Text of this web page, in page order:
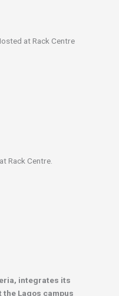
at Rack Centre
Rack Centre.
integrates its
Lagos campus